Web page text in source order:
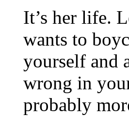
It’s her life.
wants to
yourself and
wrong in
probably